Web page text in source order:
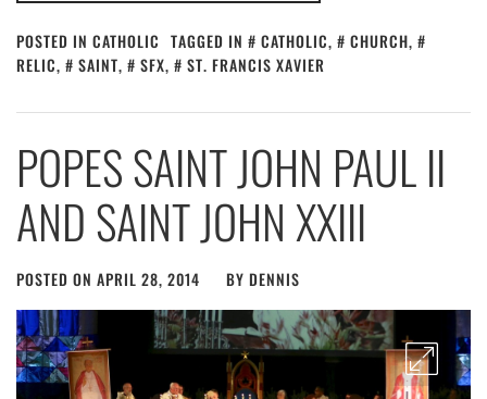
POSTED IN CATHOLIC TAGGED IN CATHOLIC, CHURCH,
RELIC, SAINT, SFX, ST. FRANCIS XAVIER
POPES SAINT JOHN PAUL II
AND SAINT JOHN XXIII
POSTED ON APRIL 28, 2014 BY DENNIS